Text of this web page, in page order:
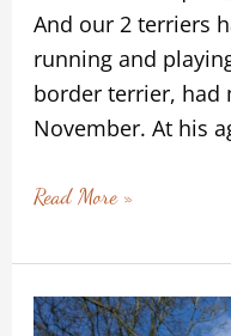
And our 2 terriers
running and
border terrier, had
November. At his
Read More »
Letting